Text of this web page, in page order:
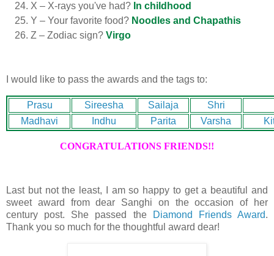
X – X-rays you've had? In childhood
Y – Your favorite food? Noodles and Chapathis
Z – Zodiac sign? Virgo
I would like to pass the awards and the tags to:
Prasu Sireesha Sailaja
Shri
Madhavi
Indhu Parita Varsha
CONGRATULATIONS FRIENDS!!
Last but not the least, I am so happy to get a beautiful and
sweet award from dear Sanghi on the occasion of her
century post. She passed the
Diamond Friends Award.
Thank you so much for the thoughtful award dear!